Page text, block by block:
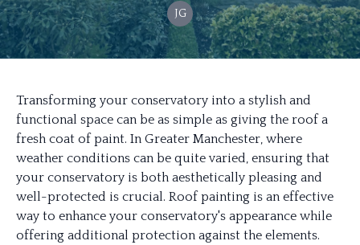
JG
Transforming your conservatory into a stylish and
functional space can be as simple as giving the roof a
fresh coat of paint. In Greater Manchester, where
weather conditions can be quite varied, ensuring that
your conservatory is both aesthetically pleasing and
well-protected is crucial. Roof painting is an effective
way to enhance your conservatory's appearance while
offering additional protection against the elements.